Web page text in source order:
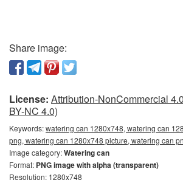
Share image:
License: Attribution-NonCommercial
BY-NC 4.0)
Keywords:watering can 1280x748, watering can
png, watering can 1280x748 picture, watering can
Image category:Watering can
Format: PNG image with alpha (transparent)
Resolution: 1280x748